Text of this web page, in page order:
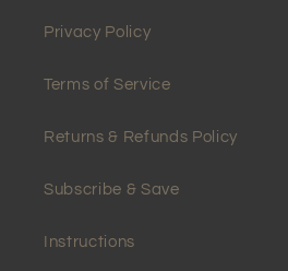
Privacy Policy
Terms of Service
Returns & Refunds Policy
Subscribe & Save
Instructions